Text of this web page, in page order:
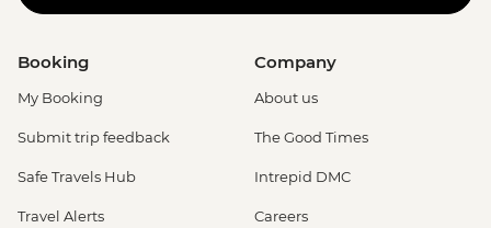
Booking
My Booking
Submit trip feedback
Safe Travels Hub
Travel Alerts
Company
About us
The Good Times
Intrepid DMC
Careers